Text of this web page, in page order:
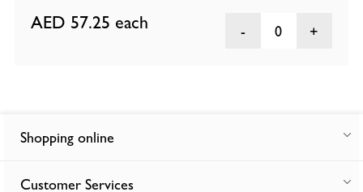
AED 57.25 each 0
Shopping online
Customer Services